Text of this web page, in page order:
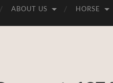
ABOUT US HORSE